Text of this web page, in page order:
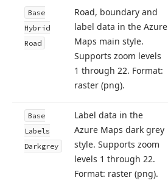
Base
Hybrid
Road
Road, boundary and
label data in the Azure
Maps main style.
Supports zoom levels
1 through 22. Format:
raster (png).
Base
Labels
Darkgrey
Label data in the
Azure Maps dark grey
style. Supports zoom
levels 1 through 22.
Format: raster (png).